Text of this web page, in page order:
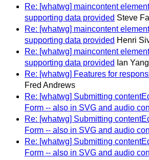
Re: [whatwg] maincontent
supporting data provided Steve
Re: [whatwg] maincontent
supporting data provided Henri
Re: [whatwg] maincontent
supporting data provided Ian Yang
Re: [whatwg] Features for
Fred Andrews
Re: [whatwg] Submitting
Form -- also in SVG and audio
Re: [whatwg] Submitting
Form -- also in SVG and audio
Re: [whatwg] Submitting
Form -- also in SVG and audio